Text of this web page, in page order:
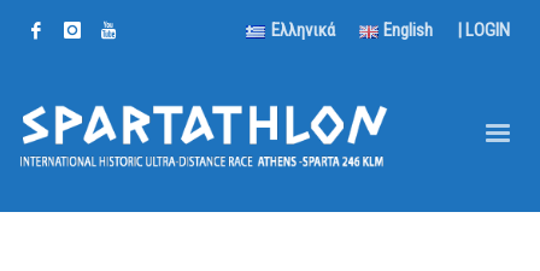
Ελληνικά English | LOGIN